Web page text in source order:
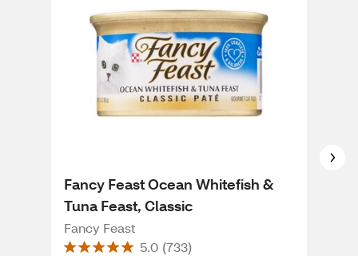
Fancy Feast Ocean Whitefish &
Tuna Feast, Classic
Fancy Feast
5.0 (733)